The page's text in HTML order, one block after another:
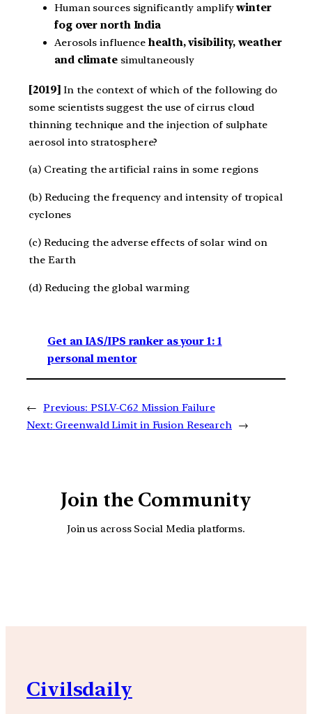
Human sources significantly amplifywinter
fog over north India
Aerosols influencehealth, visibility, weather
and climatesimultaneously
[2019]In the context of which of the following do
some scientists suggest the use of cirrus cloud
thinning technique and the injection of sulphate
aerosol into stratosphere?
(a) Creating the artificial rains in some regions
(b) Reducing the frequency and intensity of tropical
cyclones
(c) Reducing the adverse effects of solar wind on
the Earth
(d) Reducing the global warming
Get an IAS/IPS ranker as your 1: 1
personal mentor
← Previous: PSLV-C62 Mission Failure
Next: Greenwald Limit in Fusion Research →
Join the Community
Join us across Social Media platforms.
Civilsdaily